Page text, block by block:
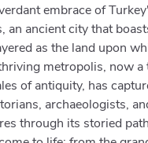
embrace of
an ancient city that
as the land upon
metropolis, now a
of antiquity, has
archaeologists,
through its storied